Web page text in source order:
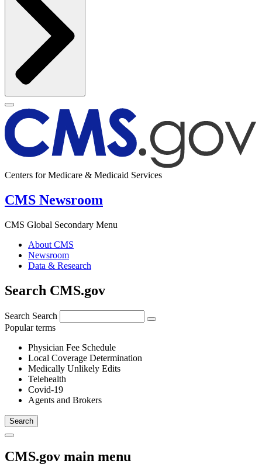
Centers for Medicare & Medicaid Services
CMS Newsroom
CMS Global Secondary Menu
About CMS
Newsroom
Data & Research
Search CMS.gov
Search Search
Popular terms
Physician Fee Schedule
Local Coverage Determination
Medically Unlikely Edits
Telehealth
Covid-19
Agents and Brokers
CMS.gov main menu